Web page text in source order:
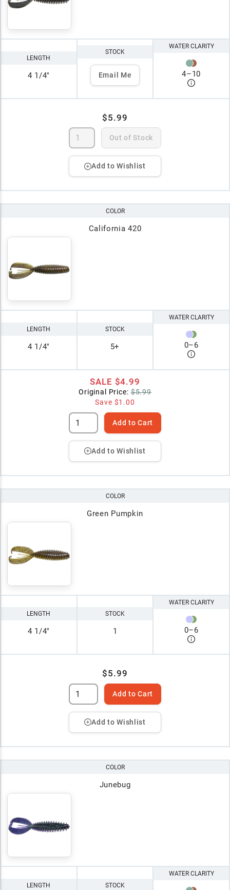
LENGTH
4 1/4"
STOCK
Email Me
WATER CLARITY
4–10
$5.99
Out of Stock
Add to Wishlist
COLOR
California 420
LENGTH
4 1/4"
STOCK
5+
WATER CLARITY
0–6
SALE $4.99
Original Price: $5.99
Save $1.00
Add to Cart
Add to Wishlist
COLOR
Green Pumpkin
LENGTH
4 1/4"
STOCK
1
WATER CLARITY
0–6
$5.99
Add to Cart
Add to Wishlist
COLOR
Junebug
LENGTH STOCK
WATER CLARITY